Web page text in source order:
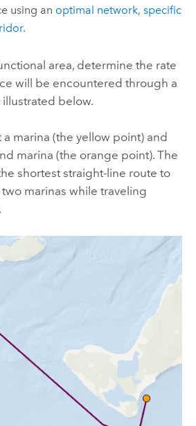
using an optimal network,specific
.
area, determine the rate
will be encountered through a
below.
marina (the yellow point) and
marina (the orange point). The
shortest straight-line route to
marinas while traveling